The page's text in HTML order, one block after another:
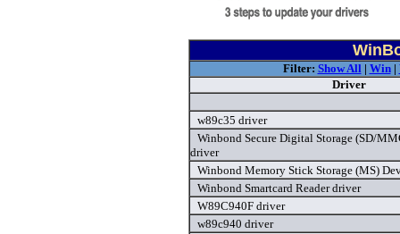
Filter: Show All| Win|
Driver
w89c35 driver
Winbond Secure Digital Storage (SD/
driver
Winbond Memory Stick Storage (MS)
Winbond Smartcard Reader driver
W89C940F driver
w89c940 driver